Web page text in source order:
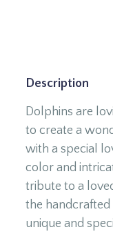
Description
Dolphins are
to create a
with a special
color and
tribute to a
the handcrafted
unique and